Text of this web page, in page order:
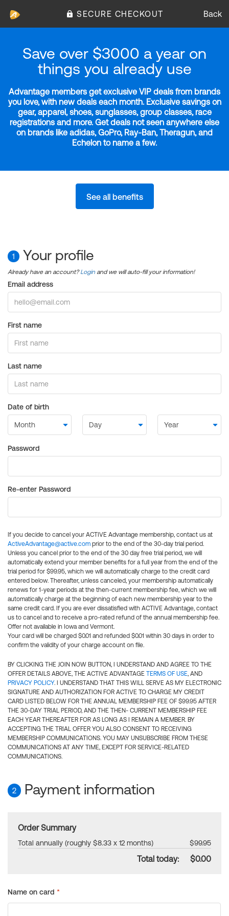
SECURE CHECKOUT Back
Save over $3000 a year on
things you already use
Advantage members get exclusive VIP deals from brands
you love, with new deals each month. Exclusive savings on
gear, apparel, shoes, sunglasses, group classes, race
registrations and more. Get deals not seen anywhere else
on brands like adidas, GoPro, Ray-Ban, Theragun, and
Echelon to name a few.
See all benefits
1 Your profile
Already have an account?Login and we will auto-fill your information!
Email address
First name
Last name
Date of birth
Password
Re-enter Password
If you decide to cancel your ACTIVE Advantage membership, contact us at
ActiveAdvantage@active.com prior to the end of the 30-day trial period.
Unless you cancel prior to the end of the 30 day free trial period, we will
automatically extend your member benefits for a full year from the end of the
trial period for $99.95, which we will automatically charge to the credit card
entered below. Thereafter, unless canceled, your membership automatically
renews for 1-year periods at the then-current membership fee, which we will
automatically charge at the beginning of each new membership year to the
same credit card. If you are ever dissatisfied with ACTIVE Advantage, contact
us to cancel and to receive a pro-rated refund of the annual membership fee.
Offer not available in Iowa and Vermont.
Your card will be charged $0.01 and refunded $0.01 within 30 days in order to
confirm the validity of your charge account on file.
BY CLICKING THE JOIN NOW BUTTON, I UNDERSTAND AND AGREE TO THE
OFFER DETAILS ABOVE, THE ACTIVE ADVANTAGE TERMS OF USE, AND
PRIVACY POLICY. I UNDERSTAND THAT THIS WILL SERVE AS MY ELECTRONIC
SIGNATURE AND AUTHORIZATION FOR ACTIVE TO CHARGE MY CREDIT
CARD LISTED BELOW FOR THE ANNUAL MEMBERSHIP FEE OF $99.95 AFTER
THE 30-DAY TRIAL PERIOD, AND THE THEN- CURRENT MEMBERSHIP FEE
EACH YEAR THEREAFTER FOR AS LONG AS I REMAIN A MEMBER. BY
ACCEPTING THE TRIAL OFFER YOU ALSO CONSENT TO RECEIVING
MEMBERSHIP COMMUNICATIONS. YOU MAY UNSUBSCRIBE FROM THESE
COMMUNICATIONS AT ANY TIME, EXCEPT FOR SERVICE-RELATED
COMMUNICATIONS.
2 Payment information
Order Summary
Total annually (roughly $8.33 x 12 months) $99.95
Total today: $0.00